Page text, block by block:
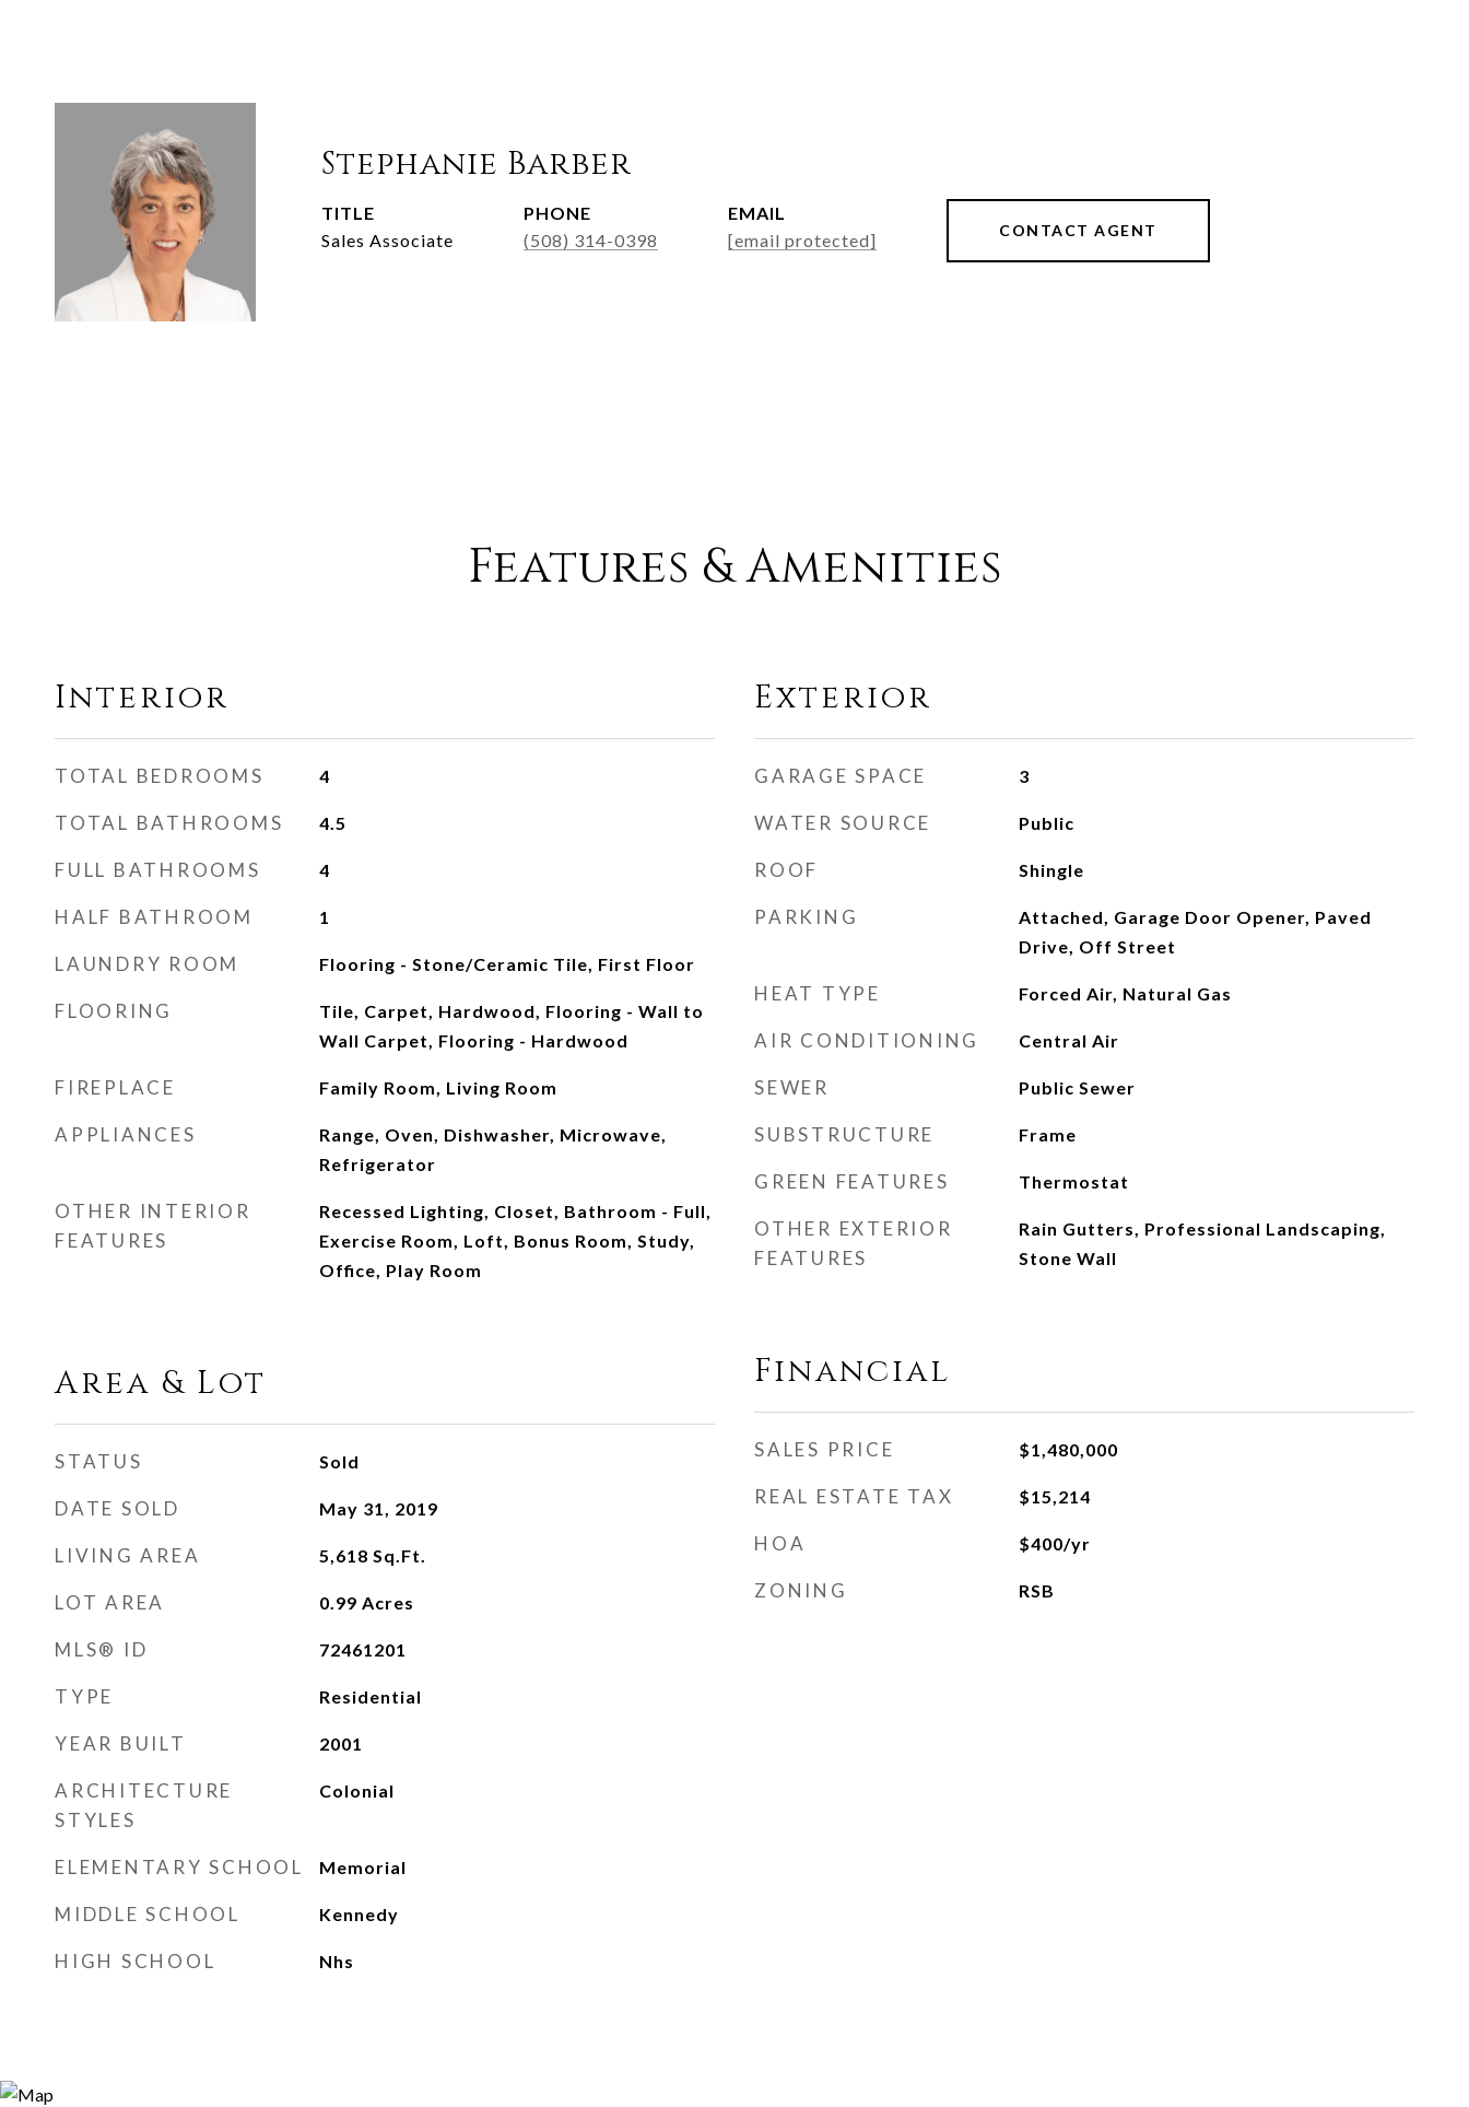
Stephanie Barber
TITLE
Sales Associate
PHONE
(508) 314-0398
EMAIL
[email protected]
CONTACT AGENT
Features & Amenities
Interior
TOTAL BEDROOMS 4
TOTAL BATHROOMS 4.5
FULL BATHROOMS 4
HALF BATHROOM 1
LAUNDRY ROOM Flooring - Stone/Ceramic Tile, First Floor
FLOORING
Tile, Carpet, Hardwood, Flooring - Wall to
Wall Carpet, Flooring - Hardwood
FIREPLACE Family Room, Living Room
APPLIANCES
Range, Oven, Dishwasher, Microwave,
Refrigerator
OTHER INTERIOR
FEATURES
Recessed Lighting, Closet, Bathroom - Full,
Exercise Room, Loft, Bonus Room, Study,
Office, Play Room
Area & Lot
STATUS Sold
DATE SOLD May 31, 2019
LIVING AREA 5,618 Sq.Ft.
LOT AREA 0.99 Acres
MLS® ID 72461201
TYPE Residential
YEAR BUILT 2001
ARCHITECTURE
STYLES
Colonial
ELEMENTARY SCHOOL Memorial
MIDDLE SCHOOL Kennedy
HIGH SCHOOL Nhs
Exterior
GARAGE SPACE 3
WATER SOURCE Public
ROOF Shingle
PARKING
Attached, Garage Door Opener, Paved
Drive, Off Street
HEAT TYPE Forced Air, Natural Gas
AIR CONDITIONING Central Air
SEWER Public Sewer
SUBSTRUCTURE Frame
GREEN FEATURES Thermostat
OTHER EXTERIOR
FEATURES
Rain Gutters, Professional Landscaping,
Stone Wall
Financial
SALES PRICE $1,480,000
REAL ESTATE TAX $15,214
HOA $400/yr
ZONING RSB